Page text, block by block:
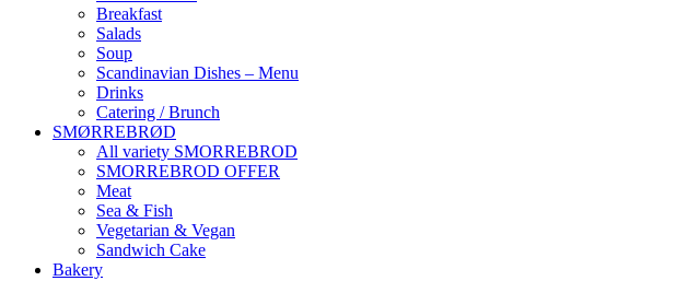
Breakfast
Salads
Soup
Scandinavian Dishes – Menu
Drinks
Catering / Brunch
SMØRREBRØD
All variety SMORREBROD
SMORREBROD OFFER
Meat
Sea & Fish
Vegetarian & Vegan
Sandwich Cake
Bakery